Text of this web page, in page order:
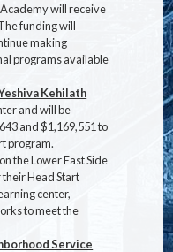
will receive
funding will
making
programs available
Kehilath
and will be
and $1,169,551 to
program.
the Lower East Side
Head Start
center,
to meet the
Service